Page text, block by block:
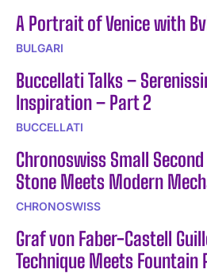
A Portrait of Venice with
BULGARI
Buccellati Talks –
Inspiration – Part 2
BUCCELLATI
Chronoswiss Small
Stone Meets Modern
CHRONOSWISS
Graf von Faber-Castell
Technique Meets Fountain